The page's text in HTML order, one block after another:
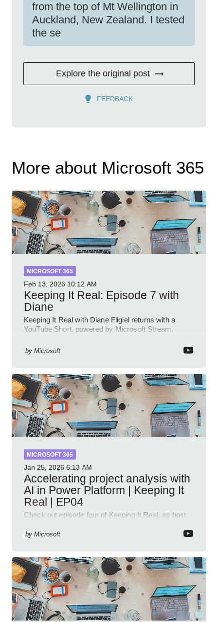
from the top of Mt Wellington in
Auckland, New Zealand. I tested
the se
Explore the original post
FEEDBACK
More about Microsoft 365
MICROSOFT 365
Feb 13, 2026 10:12 AM
Keeping It Real: Episode 7 with
Diane
Keeping It Real with Diane Fligiel returns with a
YouTube Short, powered by Microsoft Stream,
by Microsoft
MICROSOFT 365
Jan 25, 2026 6:13 AM
Accelerating project analysis with
AI in Power Platform | Keeping It
Real | EP04
Check out episode four of Keeping It Real, as host
and Power Platform Lead at Shell, to explore how AI
by Microsoft